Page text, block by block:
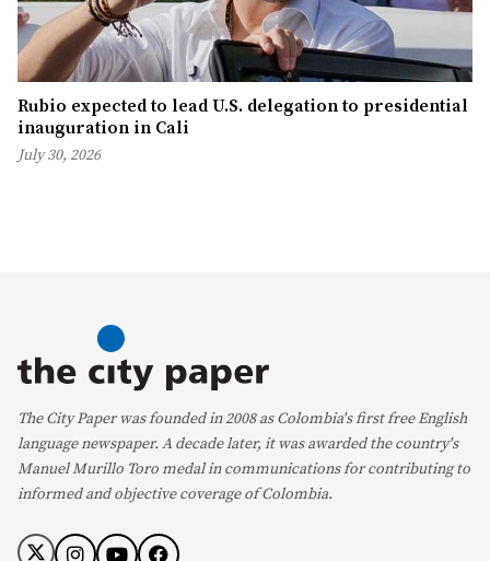
Rubio expected to lead U.S. delegation to presidential
inauguration in Cali
July 30, 2026
The City Paper was founded in 2008 as Colombia's first free English
language newspaper. A decade later, it was awarded the country's
Manuel Murillo Toro medal in communications for contributing to
informed and objective coverage of Colombia.